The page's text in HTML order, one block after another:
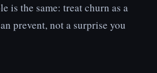
is the same: treat churn as a
prevent, not a surprise you